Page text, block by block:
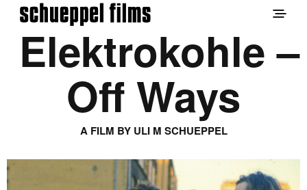
Elektrokohle –
Off Ways
A FILM BY ULI M SCHUEPPEL